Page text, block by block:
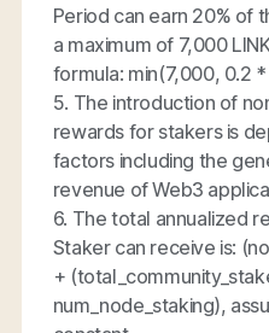
Period can earn 20% of
a maximum of 7,000
formula: min(7,000, 0.2
5. The introduction of
rewards for stakers is
factors including the
revenue of Web3
6. The total annualized
Staker can receive is:
+
num_node_staking),